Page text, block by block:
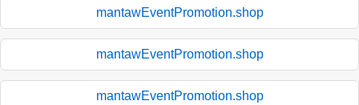
mantawEventPromotion.shop
mantawEventPromotion.shop
mantawEventPromotion.shop